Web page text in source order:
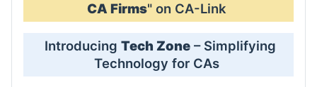
CA Firms" on CA-Link
Introducing Tech Zone – Simplifying
Technology for CAs